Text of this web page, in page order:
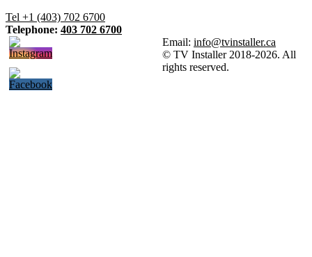
Tel +1 (403) 702 6700
Telephone: 403 702 6700
Email: info@tvinstaller.ca
© TV Installer 2018-2026. All
rights reserved.